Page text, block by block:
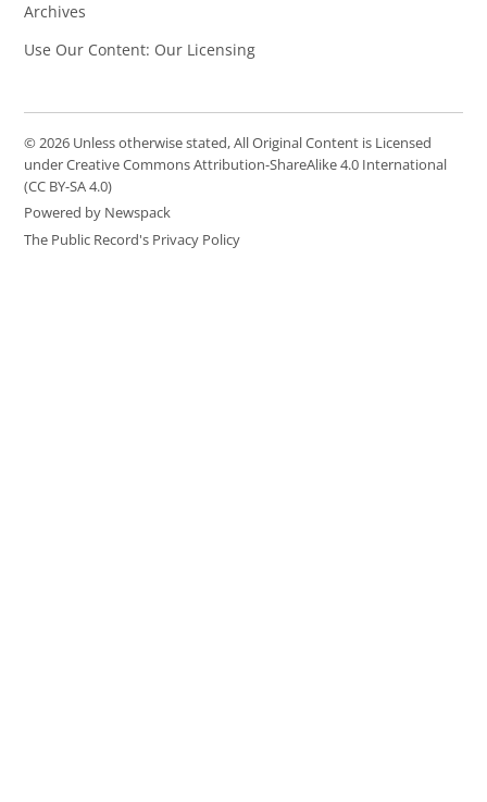
Archives
Use Our Content: Our Licensing
© 2026 Unless otherwise stated, All Original Content is Licensed
under Creative Commons Attribution-ShareAlike 4.0 International
(CC BY-SA 4.0)
Powered by Newspack
The Public Record's Privacy Policy